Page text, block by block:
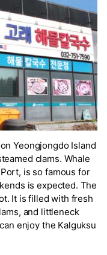
Yeongjongdo Island
clams. Whale
is so famous for
is expected. The
It is filled with fresh
and littleneck
enjoy the Kalguksu